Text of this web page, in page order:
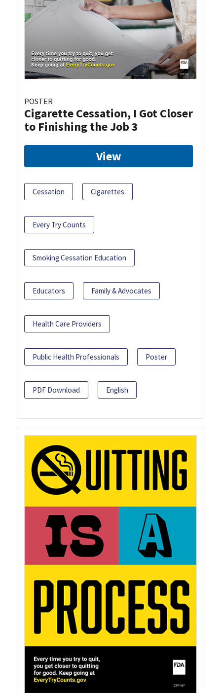
POSTER
Cigarette Cessation, I Got Closer
to Finishing the Job 3
View
Cessation Cigarettes
Every Try Counts
Smoking Cessation Education
Educators Family & Advocates
Health Care Providers
Public Health Professionals Poster
PDF Download English